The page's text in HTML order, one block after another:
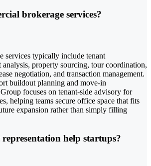
brokerage services?
services typically include tenant
analysis, property sourcing, tour coordination,
negotiation, and transaction management.
buildout planning and move-in
focuses on tenant-side advisory for
helping teams secure office space that fits
expansion rather than simply filling
help startups?